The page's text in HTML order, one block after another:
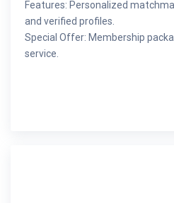
Features: Personalized
and verified profiles.
Special Offer: Membership
service.